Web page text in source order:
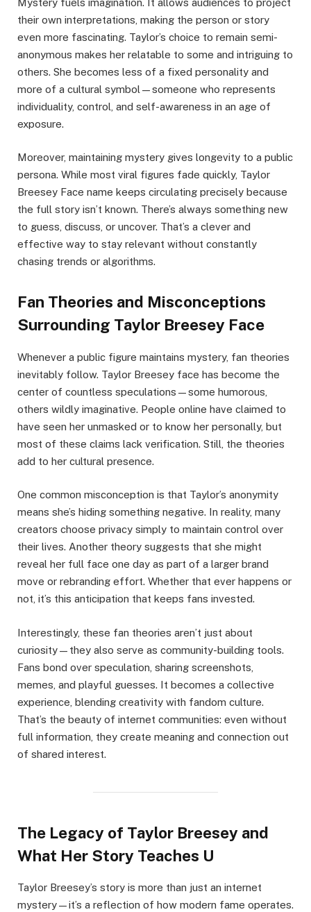
Mystery fuels imagination. It allows audiences to project
their own interpretations, making the person or story
even more fascinating. Taylor’s choice to remain semi-
anonymous makes her relatable to some and intriguing to
others. She becomes less of a fixed personality and
more of a cultural symbol—someone who represents
individuality, control, and self-awareness in an age of
exposure.
Moreover, maintaining mystery gives longevity to a public
persona. While most viral figures fade quickly, Taylor
Breesey Face name keeps circulating precisely because
the full story isn’t known. There’s always something new
to guess, discuss, or uncover. That’s a clever and
effective way to stay relevant without constantly
chasing trends or algorithms.
Fan Theories and Misconceptions
Surrounding Taylor Breesey Face
Whenever a public figure maintains mystery, fan theories
inevitably follow. Taylor Breesey face has become the
center of countless speculations—some humorous,
others wildly imaginative. People online have claimed to
have seen her unmasked or to know her personally, but
most of these claims lack verification. Still, the theories
add to her cultural presence.
One common misconception is that Taylor’s anonymity
means she’s hiding something negative. In reality, many
creators choose privacy simply to maintain control over
their lives. Another theory suggests that she might
reveal her full face one day as part of a larger brand
move or rebranding effort. Whether that ever happens or
not, it’s this anticipation that keeps fans invested.
Interestingly, these fan theories aren’t just about
curiosity—they also serve as community-building tools.
Fans bond over speculation, sharing screenshots,
memes, and playful guesses. It becomes a collective
experience, blending creativity with fandom culture.
That’s the beauty of internet communities: even without
full information, they create meaning and connection out
of shared interest.
The Legacy of Taylor Breesey and
What Her Story Teaches U
Taylor Breesey’s story is more than just an internet
mystery—it’s a reflection of how modern fame operates.